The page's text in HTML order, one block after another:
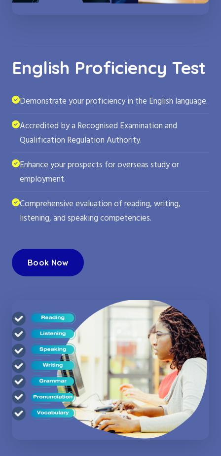
English Proficiency Test
Demonstrate your proficiency in the English language.
Accredited by a Recognised Examination and
Qualification Regulation Authority.
Enhance your prospects for overseas study or
employment.
Comprehensive evaluation of reading, writing,
listening, and speaking competencies.
Book Now